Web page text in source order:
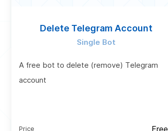
Delete Telegram Account
Single Bot
A free bot to delete (remove) Telegram
account
Price Free